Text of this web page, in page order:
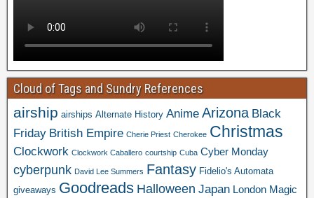
Cloud of Tags and Sundry References
airship airships Alternate History Anime Arizona Black
Friday British Empire Cherie Priest Cherokee Christmas
Clockwork Clockwork Caballero courtship Cuba Cyber Monday
cyberpunk David Lee Summers Fantasy Fidelio's Automata
giveaways Goodreads Halloween Japan London Magic